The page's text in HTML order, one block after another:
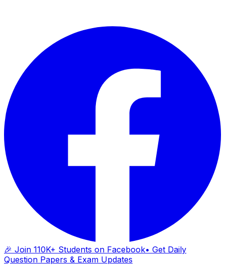
🎉 Join 110K+ Students on Facebook• Get Daily
Question Papers & Exam Updates